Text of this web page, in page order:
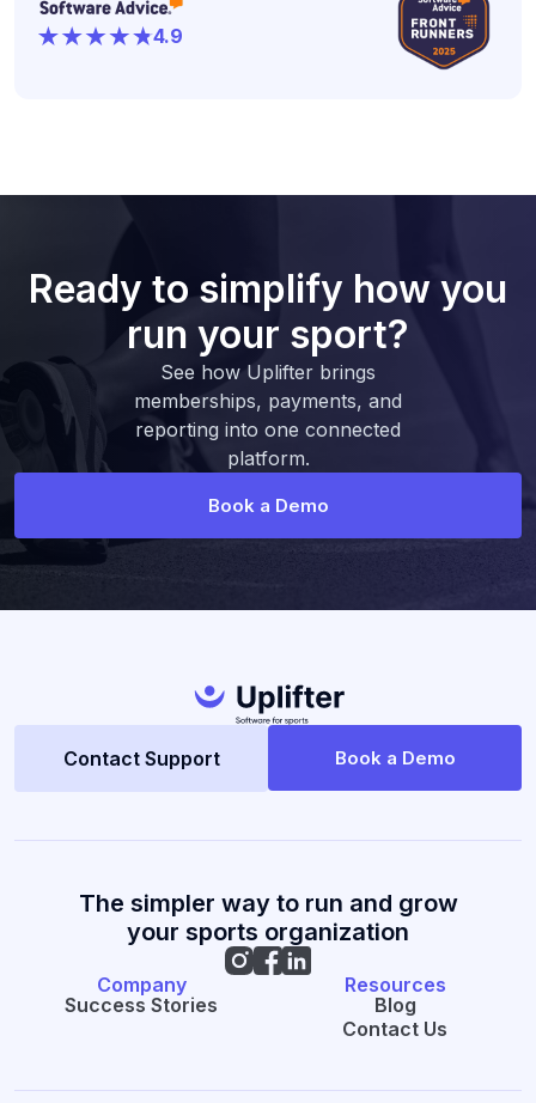
4.9
Ready to simplify how you
run your sport?
See how Uplifter brings
memberships, payments, and
reporting into one connected
platform.
Book a Demo
Contact Support Book a Demo
The simpler way to run and grow
your sports organization
Company
Success Stories
Resources
Blog
Contact Us